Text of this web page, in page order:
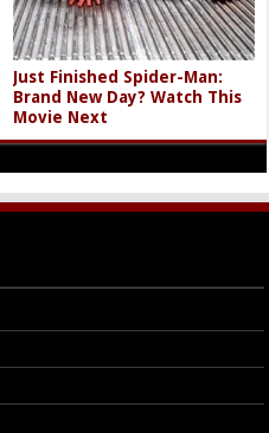
Just Finished Spider-Man:
Brand New Day? Watch This
Movie Next